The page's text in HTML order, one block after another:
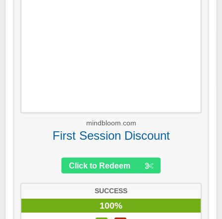
mindbloom.com
First Session Discount
Click to Redeem
SUCCESS
100%